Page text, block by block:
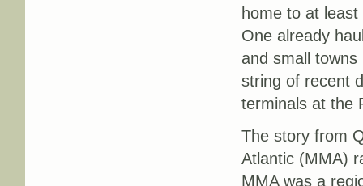
home to at
One already
and small
string of recent
terminals at the
The story from
Atlantic (MMA)
MMA was a